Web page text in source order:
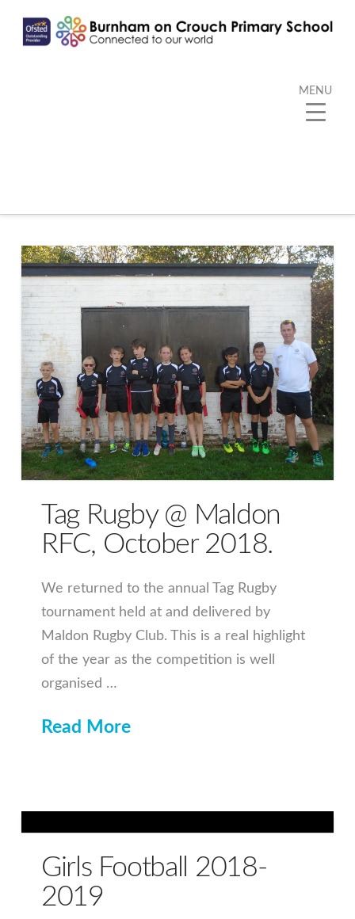
Tag Rugby @ Maldon
RFC, October 2018.
We returned to the annual Tag Rugby
tournament held at and delivered by
Maldon Rugby Club. This is a real highlight
of the year as the competition is well
organised …
Read More
Girls Football 2018-
2019
MENU